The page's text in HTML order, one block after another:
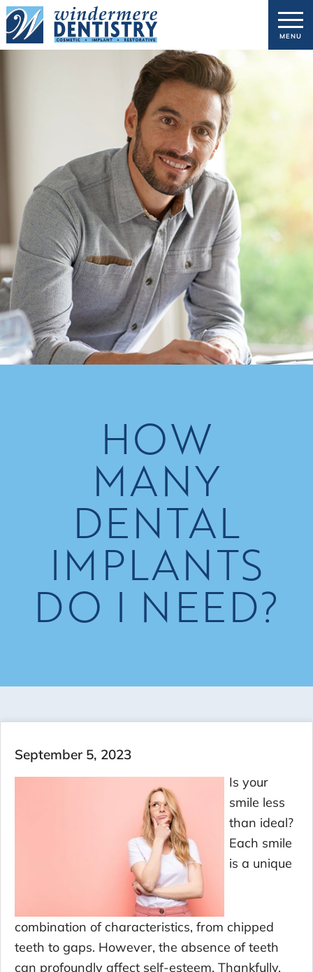
HOW
MANY
DENTAL
IMPLANTS
DO I NEED?
September 5, 2023
Is your
smile less
than ideal?
Each smile
is a unique
combination of characteristics, from chipped
teeth to gaps. However, the absence of teeth
can profoundly affect self-esteem. Thankfully,